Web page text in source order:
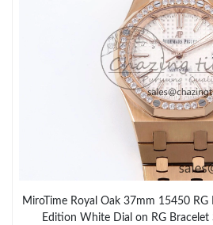
MiroTime Royal Oak 37mm 15450 RG
Edition White Dial on RG Bracelet